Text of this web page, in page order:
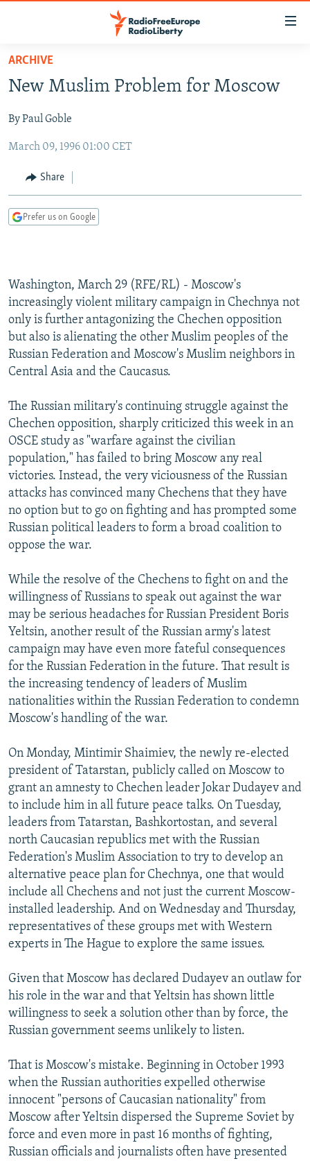
Skip
main
Skip
to
Navigation
Skip
to
Search
TO READERS IN RUSSIA
RADIO SVOBODA
CURRENT TIME
RADIO AZATLIQ
MARSHO RADIO
IRAN
CENTRAL ASIA
KAZAKHSTAN
KYRGYZSTAN
TAJIKISTAN
SOUTH ASIA
AFGHANISTAN
PAKISTAN
CAUCASUS
ARMENIA
CENTRAL/SE EUROPE
MOLDOVA
SERBIA
UKRAINE
INVESTIGATIONS
RFE/RL INVESTIGATES
SCHEMES
SYSTEMA
NEWSLETTERS
WIDER EUROPE BY RIKARD JOZWIAK
THE RUNDOWN
PODCASTS
MAJLIS
SHARE TIPS SECURELY
BYPASS BLOCKING
ABOUT RFE/RL
CONTACT US
Subscribe
FOLLOW US
All RFE/RL sites
ARCHIVE
New Muslim Problem for Moscow
By Paul Goble
March 09, 1996 01:00 CET
Share
Prefer us on Google
Washington, March 29 (RFE/RL) - Moscow's
increasingly violent military campaign in Chechnya not
only is further antagonizing the Chechen opposition
but also is alienating the other Muslim peoples of the
Russian Federation and Moscow's Muslim neighbors in
Central Asia and the Caucasus.
The Russian military's continuing struggle against the
Chechen opposition, sharply criticized this week in an
OSCE study as "warfare against the civilian
population," has failed to bring Moscow any real
victories. Instead, the very viciousness of the Russian
attacks has convinced many Chechens that they have
no option but to go on fighting and has prompted some
Russian political leaders to form a broad coalition to
oppose the war.
While the resolve of the Chechens to fight on and the
willingness of Russians to speak out against the war
may be serious headaches for Russian President Boris
Yeltsin, another result of the Russian army's latest
campaign may have even more fateful consequences
for the Russian Federation in the future. That result is
the increasing tendency of leaders of Muslim
nationalities within the Russian Federation to condemn
Moscow's handling of the war.
On Monday, Mintimir Shaimiev, the newly re-elected
president of Tatarstan, publicly called on Moscow to
grant an amnesty to Chechen leader Jokar Dudayev and
to include him in all future peace talks. On Tuesday,
leaders from Tatarstan, Bashkortostan, and several
north Caucasian republics met with the Russian
Federation's Muslim Association to try to develop an
alternative peace plan for Chechnya, one that would
include all Chechens and not just the current Moscow-
installed leadership. And on Wednesday and Thursday,
representatives of these groups met with Western
experts in The Hague to explore the same issues.
Given that Moscow has declared Dudayev an outlaw for
his role in the war and that Yeltsin has shown little
willingness to seek a solution other than by force, the
Russian government seems unlikely to listen.
That is Moscow's mistake. Beginning in October 1993
when the Russian authorities expelled otherwise
innocent "persons of Caucasian nationality" from
Moscow after Yeltsin dispersed the Supreme Soviet by
force and even more in past 16 months of fighting,
Russian officials and journalists often have presented